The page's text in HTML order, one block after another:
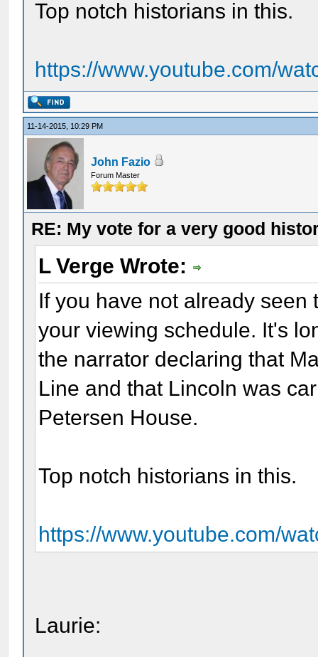
Top notch historians in this.
https://www.youtube.com/
11-14-2015, 10:29 PM
John Fazio
Forum Master
RE: My vote for a very good
L Verge Wrote:
If you have not already
your viewing schedule. It's
the narrator declaring that
Line and that Lincoln was
Petersen House.
Top notch historians in this.
https://www.youtube.com/
Laurie: